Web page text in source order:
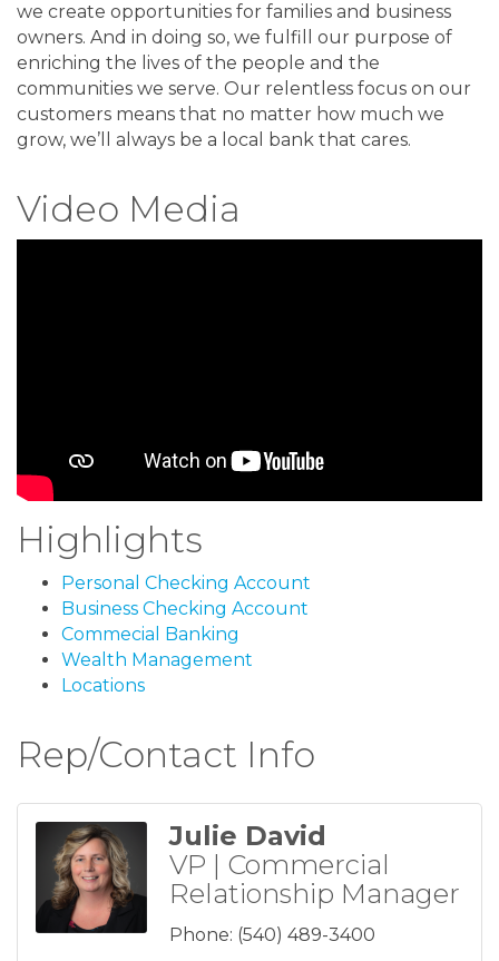
we create opportunities for families and business
owners. And in doing so, we fulfill our purpose of
enriching the lives of the people and the
communities we serve. Our relentless focus on our
customers means that no matter how much we
grow, we’ll always be a local bank that cares.
Video Media
Highlights
Personal Checking Account
Business Checking Account
Commecial Banking
Wealth Management
Locations
Rep/Contact Info
Julie David
VP | Commercial
Relationship Manager
Phone: (540) 489-3400